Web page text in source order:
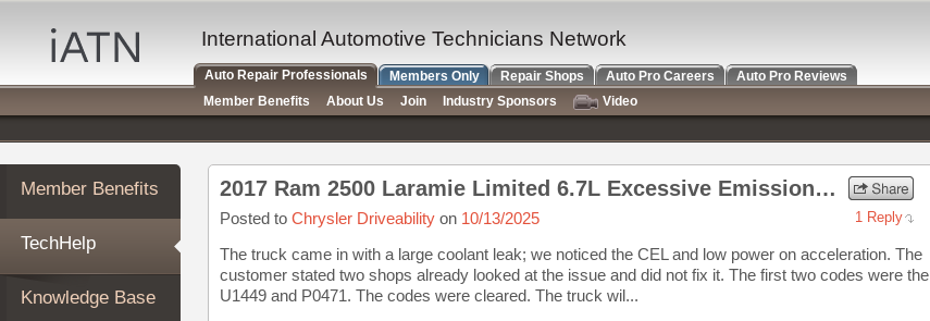
Auto
Repair
Pros
Member
Benefits
TechHelp
Knowledge
Base
Forums
Resources
My
Member Benefits
TechHelp
Knowledge Base
2017 Ram 2500 Laramie Limited 6.7L Excessive Emissions, Hesitation, MIL Lamp on
Posted to Chrysler Driveability on 10/13/2025 1 Reply
The truck came in with a large coolant leak; we noticed the CEL and low power on acceleration. The
customer stated two shops already looked at the issue and did not fix it. The first two codes were the
U1449 and P0471. The codes were cleared. The truck wil...
International Automotive Technicians Network
Auto Repair Professionals Members Only Repair Shops Auto Pro Careers
Auto Pro Reviews
Member Benefits
About Us Join Industry Sponsors
Video